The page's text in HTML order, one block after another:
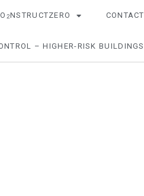
2NSTRUCTZERO CONTACT
– HIGHER-RISK BUILDINGS